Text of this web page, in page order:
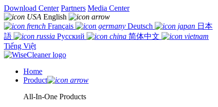
Download Center Partners Media Center
English
Français
Deutsch
日本
語
Русский
简体中文
Tiếng Việt
Home
Product
All-In-One Products